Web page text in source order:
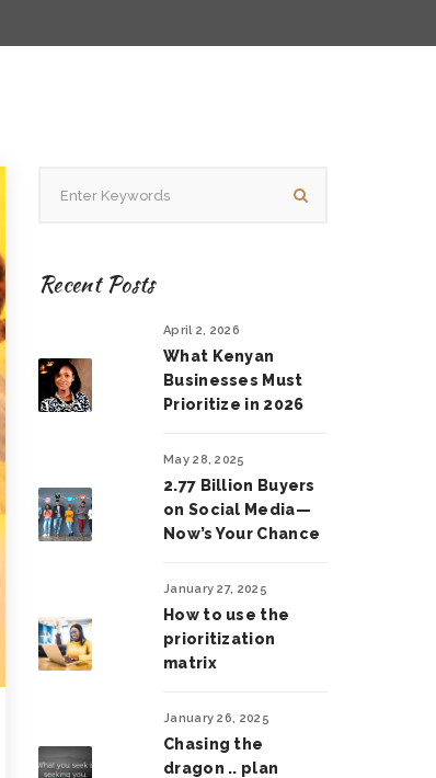
Recent Posts
April 2, 2026
What Kenyan
Businesses Must
Prioritize in 2026
May 28, 2025
2.77 Billion Buyers
on Social Media—
Now’s Your Chance
January 27, 2025
How to use the
prioritization
matrix
January 26, 2025
Chasing the
dragon .. plan